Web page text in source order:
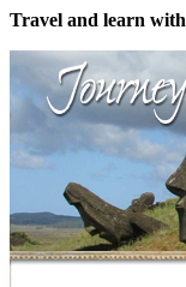
Travel and learn with